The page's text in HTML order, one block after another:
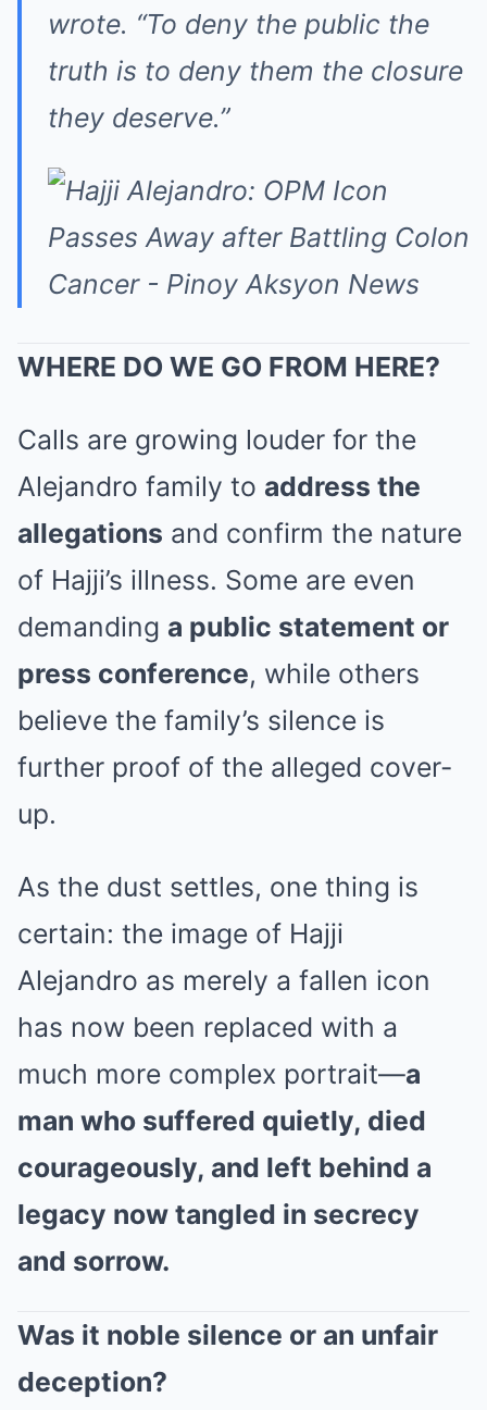
wrote. “To deny the public the
truth is to deny them the closure
they deserve.”
WHERE DO WE GO FROM HERE?
Calls are growing louder for the
Alejandro family to address the
allegations and confirm the nature
of Hajji’s illness. Some are even
demanding a public statement or
press conference, while others
believe the family’s silence is
further proof of the alleged cover-
up.
As the dust settles, one thing is
certain: the image of Hajji
Alejandro as merely a fallen icon
has now been replaced with a
much more complex portrait—a
man who suffered quietly, died
courageously, and left behind a
legacy now tangled in secrecy
and sorrow.
Was it noble silence or an unfair
deception?